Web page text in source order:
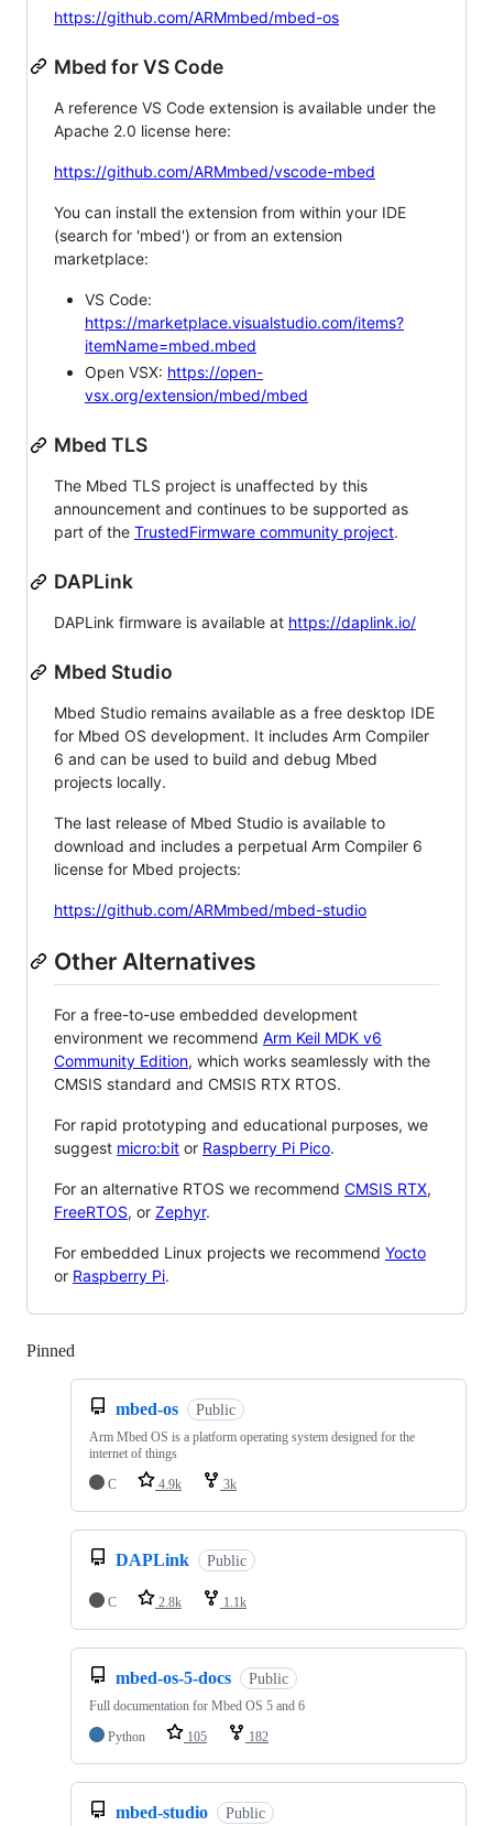
https://github.com/ARMmbed/mbed-os
Mbed for VS Code
A reference VS Code extension is available under the
Apache 2.0 license here:
https://github.com/ARMmbed/vscode-mbed
You can install the extension from within your IDE
(search for 'mbed') or from an extension
marketplace:
VS Code:
https://marketplace.visualstudio.com/items?
itemName=mbed.mbed
Open VSX: https://open-
vsx.org/extension/mbed/mbed
Mbed TLS
The Mbed TLS project is unaffected by this
announcement and continues to be supported as
part of the TrustedFirmware community project.
DAPLink
DAPLink firmware is available at https://daplink.io/
Mbed Studio
Mbed Studio remains available as a free desktop IDE
for Mbed OS development. It includes Arm Compiler
6 and can be used to build and debug Mbed
projects locally.
The last release of Mbed Studio is available to
download and includes a perpetual Arm Compiler 6
license for Mbed projects:
https://github.com/ARMmbed/mbed-studio
Other Alternatives
For a free-to-use embedded development
environment we recommend Arm Keil MDK v6
Community Edition, which works seamlessly with the
CMSIS standard and CMSIS RTX RTOS.
For rapid prototyping and educational purposes, we
suggest micro:bit or Raspberry Pi Pico.
For an alternative RTOS we recommend CMSIS RTX,
FreeRTOS, or Zephyr.
For embedded Linux projects we recommend Yocto
or Raspberry Pi.
Pinned
mbed-os Public
Arm Mbed OS is a platform operating system designed for the
internet of things
C
4.9k 3k
DAPLink Public
C 2.8k 1.1k
mbed-os-5-docs Public
Full documentation for Mbed OS 5 and 6
Python
105 182
mbed-studio Public